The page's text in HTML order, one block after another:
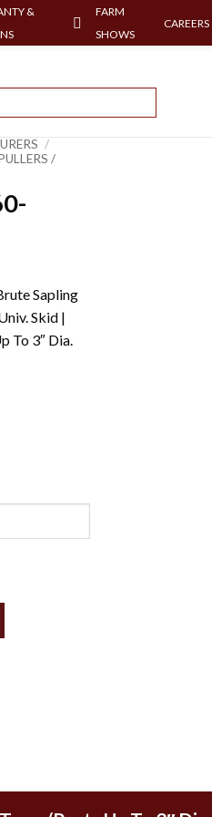
&
FARM
SHOWS
CAREERS
/
/
Sapling
Skid |
To 3″ Dia.